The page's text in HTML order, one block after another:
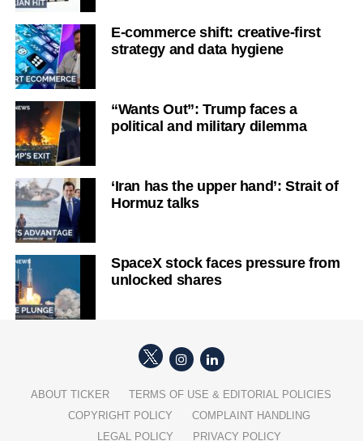
E-commerce shift: creative-first
strategy and data hygiene
“Wants Out”: Trump faces a
political and military dilemma
‘Iran has the upper hand’: Strait of
Hormuz talks
SpaceX stock faces pressure from
unlocked shares
ABOUT TICKER
TERMS OF USE & EDITORIAL POLICIES
COPYRIGHT POLICY
COMPLAINT HANDLING
LEGAL POLICY
PRIVACY POLICY